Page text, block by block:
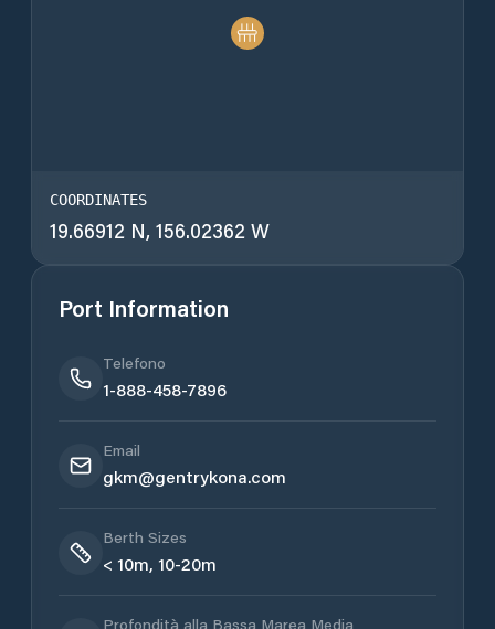
COORDINATES
19.66912 N, 156.02362 W
Port Information
Telefono
1-888-458-7896
Email
gkm@gentrykona.com
Berth Sizes
< 10m, 10-20m
Profondità alla Bassa Marea Media